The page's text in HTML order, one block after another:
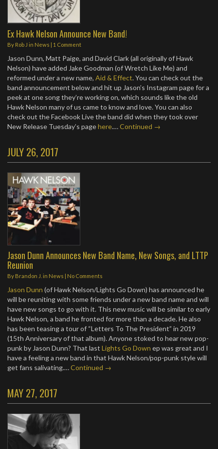
Ex Hawk Nelson Announce New Band!
By Rob J in News | 1 Comment
Jason Dunn, Matt Paige, and David Clark (all originally of Hawk
Nelson) have added Jake Goodman (of Wretch Like Me) and
reformed under a new name, Aid & Effect. You can check out the
band announcement below and hit up Jason’s Instagram page for a
peek at one song they’re working on, which sounds like the old
Hawk Nelson many of us came to know and love. You can also
check out the Facebook Live the band did when they took over
New Release Tuesday’s pagehere.…Continued →
JULY 26, 2017
Jason Dunn Announces New Band Name, New Songs, and LTTP
Reunion
By Brandon J. in News | No Comments
Jason Dunn (of Hawk Nelson/Lights Go Down) has announced he
will be reuniting with some friends under a new band name and will
have new songs to go with it. This new music will be similar to early
Hawk Nelson, a band he fronted for more than a decade. He also
has been teasing a tour of “Letters To The President” in 2019
(15th Anniversary of that album). Anyone stoked to hear new pop-
punk by Jason Dunn? That last Lights Go Down ep was great and I
have a feeling a new band in that Hawk Nelson/pop-punk style will
get fans salivating.…Continued →
MAY 27, 2017